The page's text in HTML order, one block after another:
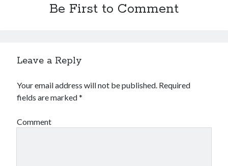
Be First to Comment
Leave a Reply
Your email address will not be published. Required
fields are marked*
Comment